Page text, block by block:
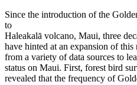
Since the introduction of the
to
Haleakalā volcano, Maui, three
have hinted at an expansion of
from a variety of data sources to
status on Maui. First, forest bird
revealed that the frequency of